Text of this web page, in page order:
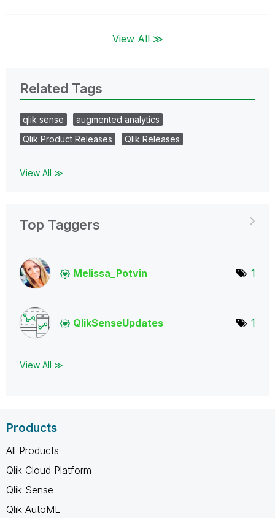
View All ≫
Related Tags
qlik sense
augmented analytics
Qlik Product Releases
Qlik Releases
View All ≫
Top Taggers
Melissa_Potvin 1
QlikSenseUpdates 1
View All ≫
Products
All Products
Qlik Cloud Platform
Qlik Sense
Qlik AutoML